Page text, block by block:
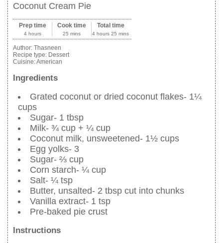
Coconut Cream Pie
Prep time
4 hours
Cook time
25 mins
Total time
4 hours 25 mins
Author: Thasneen
Recipe type: Dessert
Cuisine:American
Ingredients
Grated coconut or dried coconut flakes- 1¼
cups
Sugar- 1 tbsp
Milk- ¾ cup + ¼ cup
Coconut milk, unsweetened- 1½ cups
Egg yolks- 3
Sugar- ⅔ cup
Corn starch- ¼ cup
Salt- ¼ tsp
Butter, unsalted- 2 tbsp cut into chunks
Vanilla extract- 1 tsp
Pre-baked pie crust
Instructions